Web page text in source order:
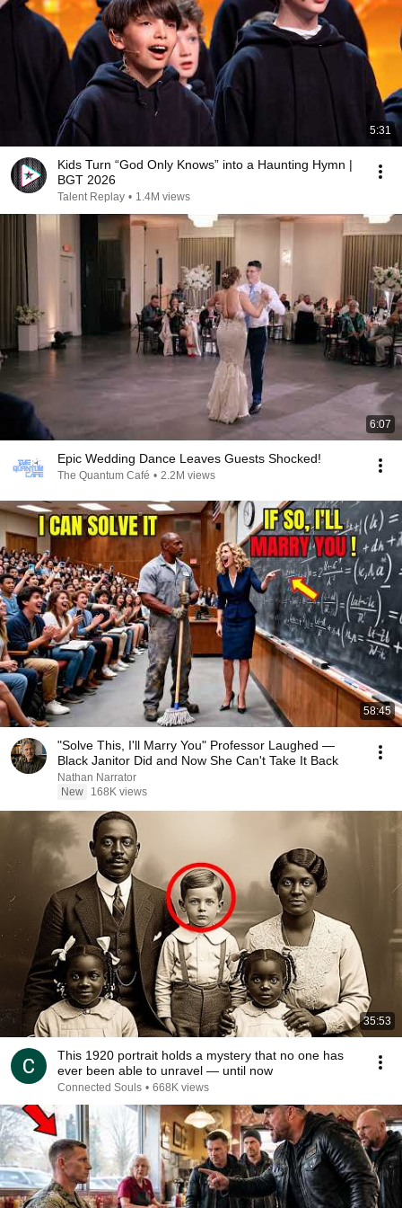
5:31
Kids Turn “God Only Knows” into a Haunting Hymn |
BGT 2026
Talent Replay • 1.4M views
6:07
Epic Wedding Dance Leaves Guests Shocked!
The Quantum Café • 2.2M views
58:45
"Solve This, I'll Marry You" Professor Laughed —
Black Janitor Did and Now She Can't Take It Back
Nathan Narrator
New
168K views
35:53
This 1920 portrait holds a mystery that no one has
ever been able to unravel — until now
Connected Souls • 668K views